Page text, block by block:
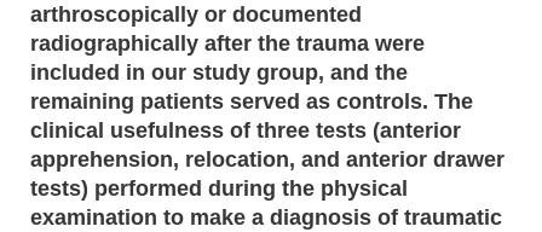
arthroscopically or documented
radiographically after the trauma were
included in our study group, and the
remaining patients served as controls. The
clinical usefulness of three tests (anterior
apprehension, relocation, and anterior drawer
tests) performed during the physical
examination to make a diagnosis of traumatic